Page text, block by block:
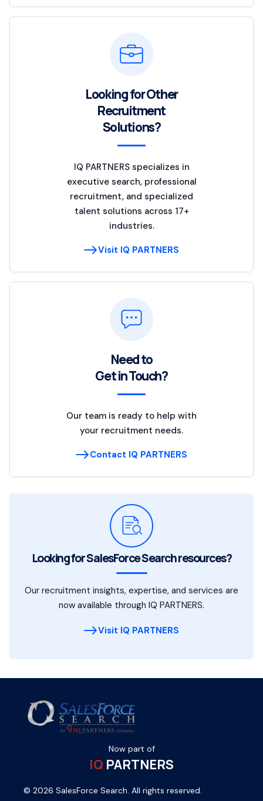
Looking for Other
Recruitment
Solutions?
IQ PARTNERS specializes in
executive search, professional
recruitment, and specialized
talent solutions across 17+
industries.
Visit IQ PARTNERS
Need to
Get in Touch?
Our team is ready to help with
your recruitment needs.
Contact IQ PARTNERS
Looking for SalesForce Search resources?
Our recruitment insights, expertise, and services are
now available through IQ PARTNERS.
Visit IQ PARTNERS
Now part of
IQ PARTNERS
© 2026 SalesForce Search. All rights reserved.